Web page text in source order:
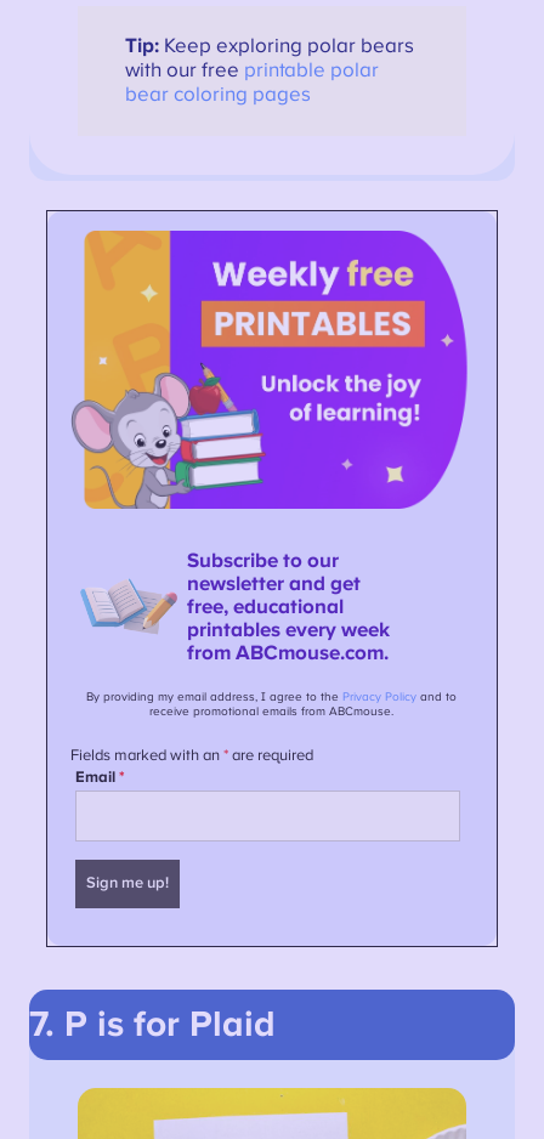
Tip: Keep exploring polar bears
with our free printable polar
bear coloring pages
7. P is for Plaid